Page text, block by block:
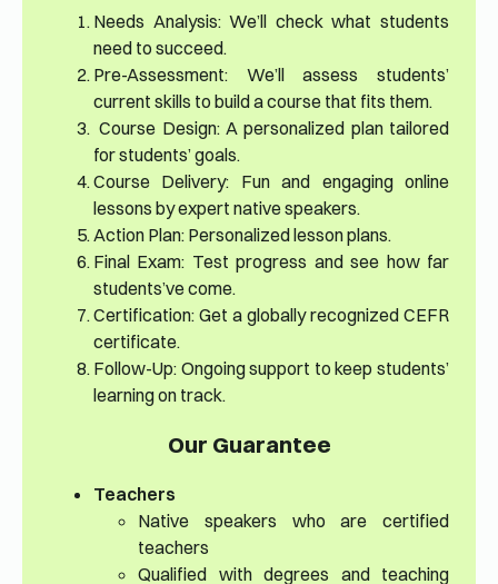
Needs Analysis: We’ll check what students
need to succeed.
Pre-Assessment: We’ll assess students’
current skills to build a course that fits them.
Course Design: A personalized plan tailored
for students’ goals.
Course Delivery: Fun and engaging online
lessons by expert native speakers.
Action Plan: Personalized lesson plans.
Final Exam: Test progress and see how far
students’ve come.
Certification: Get a globally recognized CEFR
certificate.
Follow-Up: Ongoing support to keep students’
learning on track.
Our Guarantee
Teachers
Native speakers who are certified
teachers
Qualified with degrees and teaching